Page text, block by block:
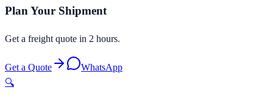
Plan Your Shipment
Get a freight quote in 2 hours.
Get a Quote
WhatsApp
🔍